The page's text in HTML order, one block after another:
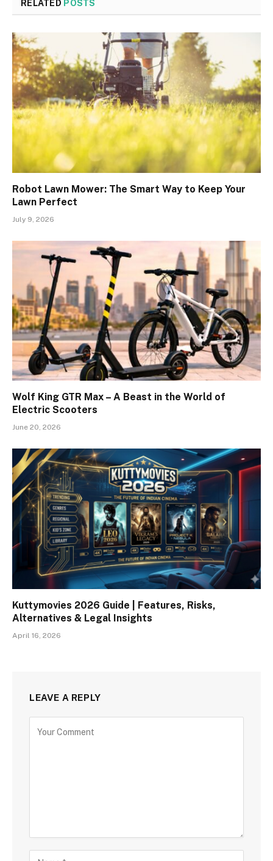
RELATED POSTS
Robot Lawn Mower: The Smart Way to Keep Your
Lawn Perfect
July 9, 2026
Wolf King GTR Max – A Beast in the World of
Electric Scooters
June 20, 2026
Kuttymovies 2026 Guide | Features, Risks,
Alternatives & Legal Insights
April 16, 2026
LEAVE A REPLY